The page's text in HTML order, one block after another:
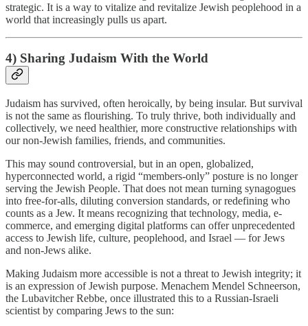
strategic. It is a way to vitalize and revitalize Jewish peoplehood in a
world that increasingly pulls us apart.
4) Sharing Judaism With the World
Judaism has survived, often heroically, by being insular. But survival
is not the same as flourishing. To truly thrive, both individually and
collectively, we need healthier, more constructive relationships with
our non-Jewish families, friends, and communities.
This may sound controversial, but in an open, globalized,
hyperconnected world, a rigid “members-only” posture is no longer
serving the Jewish People. That does not mean turning synagogues
into free-for-alls, diluting conversion standards, or redefining who
counts as a Jew. It means recognizing that technology, media, e-
commerce, and emerging digital platforms can offer unprecedented
access to Jewish life, culture, peoplehood, and Israel — for Jews
and non-Jews alike.
Making Judaism more accessible is not a threat to Jewish integrity; it
is an expression of Jewish purpose. Menachem Mendel Schneerson,
the Lubavitcher Rebbe, once illustrated this to a Russian-Israeli
scientist by comparing Jews to the sun: